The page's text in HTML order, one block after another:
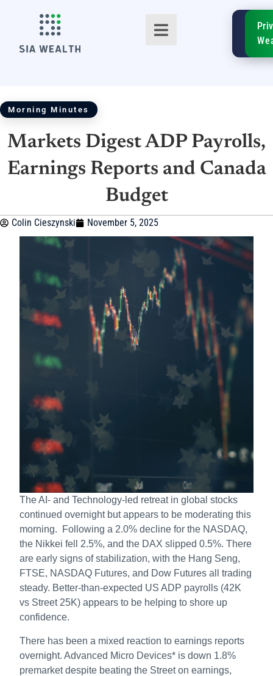
TM
SIA
Morning Minutes
Markets Digest ADP Payrolls,
Earnings Reports and Canada
Budget
Colin Cieszynski November 5, 2025
The AI- and Technology-led retreat in global stocks
continued overnight but appears to be moderating this
morning. Following a 2.0% decline for the NASDAQ,
the Nikkei fell 2.5%, and the DAX slipped 0.5%. There
are early signs of stabilization, with the Hang Seng,
FTSE, NASDAQ Futures, and Dow Futures all trading
steady. Better-than-expected US ADP payrolls (42K
vs Street 25K) appears to be helping to shore up
confidence.
There has been a mixed reaction to earnings reports
overnight. Advanced Micro Devices* is down 1.8%
premarket despite beating the Street on earnings,